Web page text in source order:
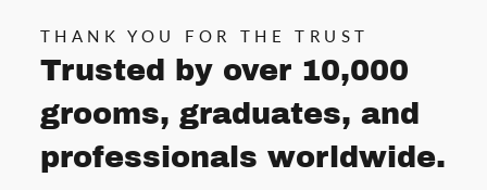
THANK YOU FOR THE TRUST
Trusted by over 10,000
grooms, graduates, and
professionals worldwide.